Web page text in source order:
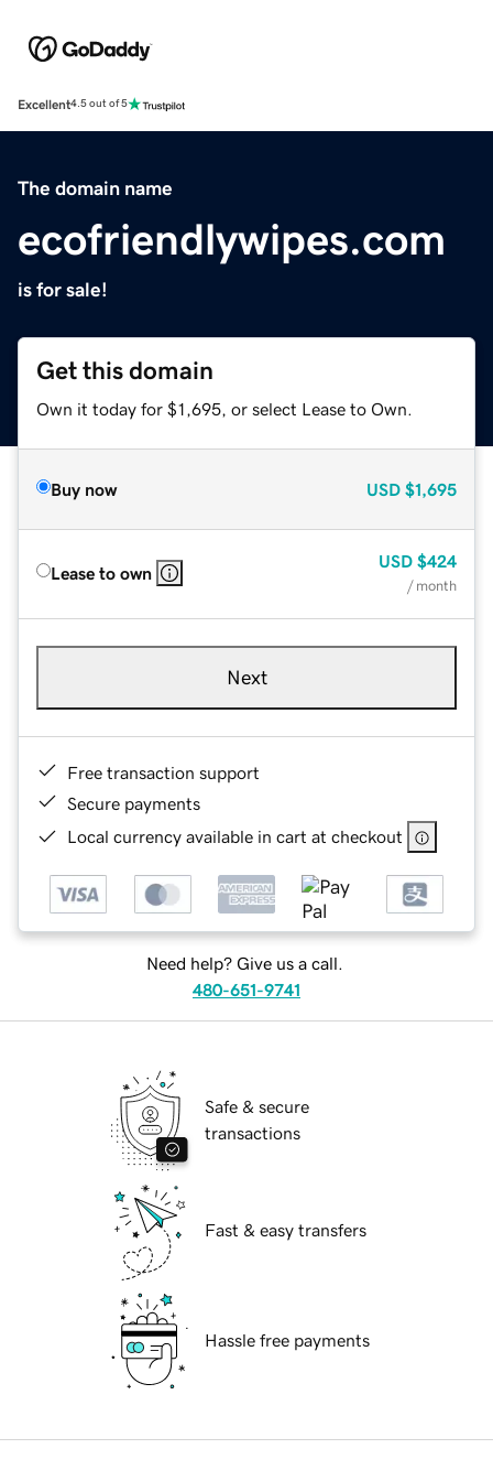
Excellent4.5 out of 5
The domain name
ecofriendlywipes.com
is for sale!
Get this domain
Own it today for $1,695, or select Lease to Own.
Buy now USD $1,695
Lease to own
USD $424
/ month
Next
Free transaction support
Secure payments
Local currency available in cart at checkout
Need help? Give us a call.
480-651-9741
Safe & secure
transactions
Fast & easy transfers
Hassle free payments